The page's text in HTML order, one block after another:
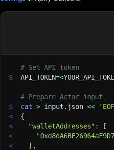
# Set API token
$
API_TOKEN=<
# Prepare Actor input
$
cat > input.json <<
<
{
<
  "walletAddresses": [
<
<
  ],